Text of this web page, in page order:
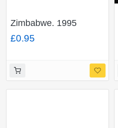
Zimbabwe. 1995
Postage Due. Set of 8
values. Unmounted
£0.95